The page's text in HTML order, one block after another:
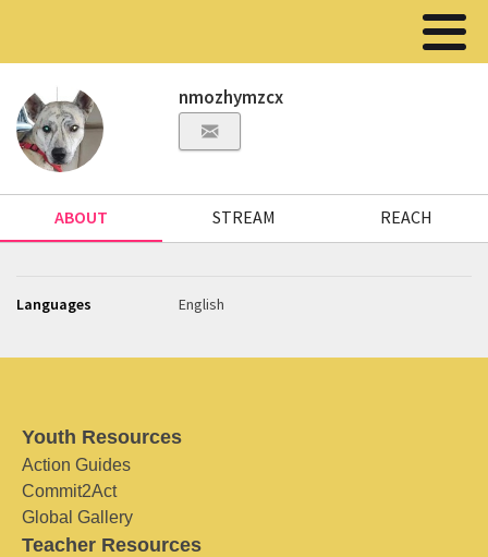
nmozhymzcx
ABOUT STREAM REACH
Languages English
Youth Resources
Action Guides
Commit2Act
Global Gallery
Teacher Resources